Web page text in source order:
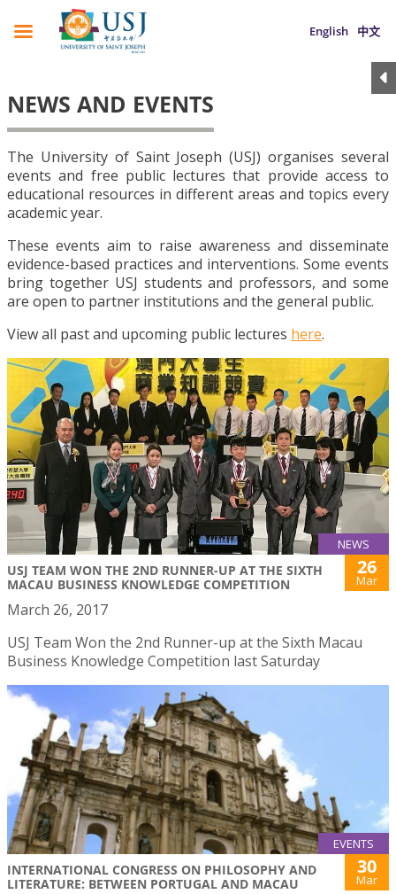
English 中文
NEWS AND EVENTS
The University of Saint Joseph (USJ) organises several
events and free public lectures that provide access to
educational resources in different areas and topics every
academic year.
These events aim to raise awareness and disseminate
evidence-based practices and interventions. Some events
bring together USJ students and professors, and some
are open to partner institutions and the general public.
View all past and upcoming public lectures here.
NEWS
USJ TEAM WON THE 2ND RUNNER-UP AT THE SIXTH
MACAU BUSINESS KNOWLEDGE COMPETITION
26
Mar
March 26, 2017
USJ Team Won the 2nd Runner-up at the Sixth Macau
Business Knowledge Competition last Saturday
EVENTS
INTERNATIONAL CONGRESS ON PHILOSOPHY AND
LITERATURE: BETWEEN PORTUGAL AND MACAU
30
Mar